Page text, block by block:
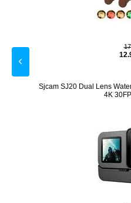
Sjcam SJ20 Dual Lens
4K